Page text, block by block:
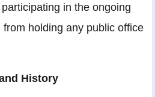
in the ongoing
holding any public office
History